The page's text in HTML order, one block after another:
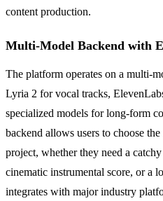
content production.
Multi-Model Backend with
The platform operates on a multi-
Lyria 2 for vocal tracks,
specialized models for long-form
backend allows users to choose
project, whether they need a
cinematic instrumental score, or a
integrates with major industry